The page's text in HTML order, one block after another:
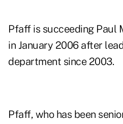
Pfaff is succeeding Paul
in January 2006 after
department since 2003.
Pfaff, who has been